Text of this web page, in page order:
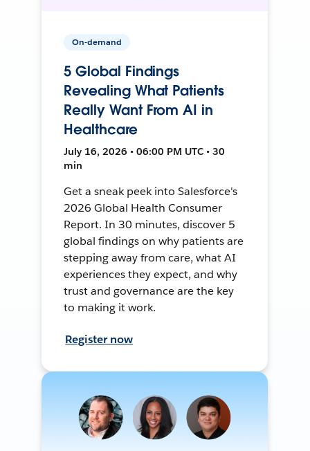
On-demand
5 Global Findings
Revealing What Patients
Really Want From AI in
Healthcare
July 16, 2026 • 06:00 PM UTC • 30
min
Get a sneak peek into Salesforce's
2026 Global Health Consumer
Report. In 30 minutes, discover 5
global findings on why patients are
stepping away from care, what AI
experiences they expect, and why
trust and governance are the key
to making it work.
Register now